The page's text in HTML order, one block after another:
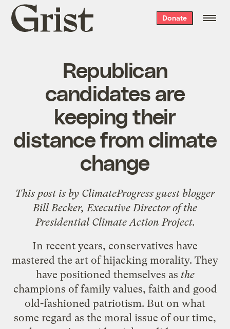
Grist
home
Donate
Republican
candidates are
keeping their
distance from climate
change
This post is by ClimateProgress guest blogger
Bill Becker, Executive Director of the
Presidential Climate Action Project.
In recent years, conservatives have
mastered the art of hijacking morality. They
have positioned themselves as the
champions of family values, faith and good
old-fashioned patriotism. But on what
some regard as the moral issue of our time,